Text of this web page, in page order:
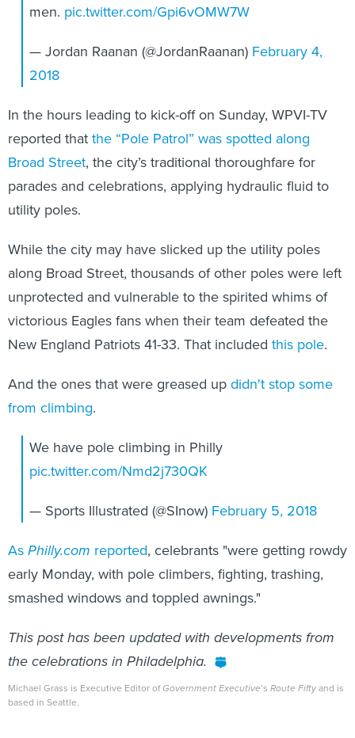
men. pic.twitter.com/Gpi6vOMW7W
— Jordan Raanan (@JordanRaanan) February 4,
2018
In the hours leading to kick-off on Sunday, WPVI-TV
reported that the “Pole Patrol” was spotted along
Broad Street, the city’s traditional thoroughfare for
parades and celebrations, applying hydraulic fluid to
utility poles.
While the city may have slicked up the utility poles
along Broad Street, thousands of other poles were left
unprotected and vulnerable to the spirited whims of
victorious Eagles fans when their team defeated the
New England Patriots 41-33. That included this pole.
And the ones that were greased up didn't stop some
from climbing.
We have pole climbing in Philly
pic.twitter.com/Nmd2j730QK
— Sports Illustrated (@SInow) February 5, 2018
As Philly.com reported, celebrants "were getting rowdy
early Monday, with pole climbers, fighting, trashing,
smashed windows and toppled awnings."
This post has been updated with developments from
the celebrations in Philadelphia.
Michael Grass is Executive Editor ofGovernment Executive’s Route Fiftyand is
based in Seattle.